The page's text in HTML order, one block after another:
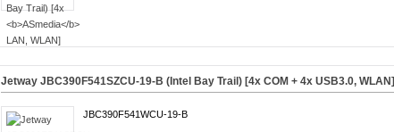
Jetway JBC390F541SZCU-19-B (Intel Bay Trail) [4x COM + 4x USB3.0, WLAN]
JBC390F541WCU-19-B